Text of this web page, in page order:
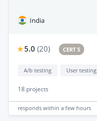
India
5.0 (20) CERT 5
A/b testing User testing
18 projects
responds within a few hours